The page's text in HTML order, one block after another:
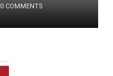
0 COMMENTS